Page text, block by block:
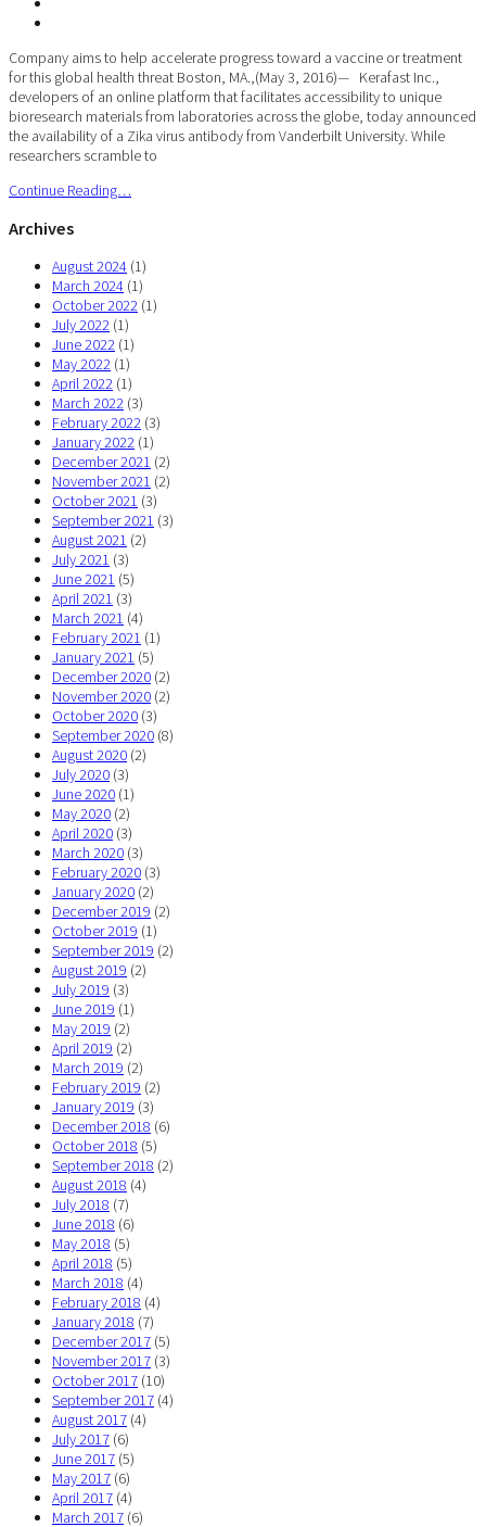
Company aims to help accelerate progress toward a vaccine or treatment
for this global health threat Boston, MA.,(May 3, 2016)— Kerafast Inc.,
developers of an online platform that facilitates accessibility to unique
bioresearch materials from laboratories across the globe, today announced
the availability of a Zika virus antibody from Vanderbilt University. While
researchers scramble to
Continue Reading…
Archives
August 2024 (1)
March 2024 (1)
October 2022 (1)
July 2022 (1)
June 2022 (1)
May 2022 (1)
April 2022 (1)
March 2022 (3)
February 2022 (3)
January 2022 (1)
December 2021 (2)
November 2021 (2)
October 2021 (3)
September 2021 (3)
August 2021 (2)
July 2021 (3)
June 2021 (5)
April 2021 (3)
March 2021 (4)
February 2021 (1)
January 2021 (5)
December 2020 (2)
November 2020 (2)
October 2020 (3)
September 2020 (8)
August 2020 (2)
July 2020 (3)
June 2020 (1)
May 2020 (2)
April 2020 (3)
March 2020 (3)
February 2020 (3)
January 2020 (2)
December 2019 (2)
October 2019 (1)
September 2019 (2)
August 2019 (2)
July 2019 (3)
June 2019 (1)
May 2019 (2)
April 2019 (2)
March 2019 (2)
February 2019 (2)
January 2019 (3)
December 2018 (6)
October 2018 (5)
September 2018 (2)
August 2018 (4)
July 2018 (7)
June 2018 (6)
May 2018 (5)
April 2018 (5)
March 2018 (4)
February 2018 (4)
January 2018 (7)
December 2017 (5)
November 2017 (3)
October 2017 (10)
September 2017 (4)
August 2017 (4)
July 2017 (6)
June 2017 (5)
May 2017 (6)
April 2017 (4)
March 2017 (6)